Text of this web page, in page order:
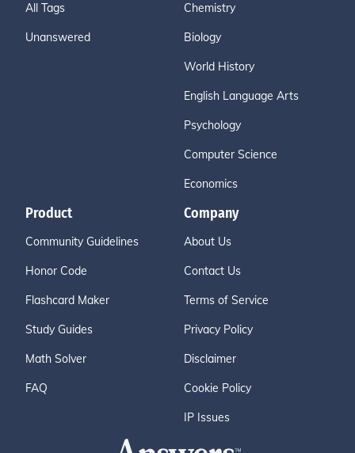
All Tags
Unanswered
Chemistry
Biology
World History
English Language Arts
Psychology
Computer Science
Economics
Product
Community Guidelines
Honor Code
Flashcard Maker
Study Guides
Math Solver
FAQ
Company
About Us
Contact Us
Terms of Service
Privacy Policy
Disclaimer
Cookie Policy
IP Issues